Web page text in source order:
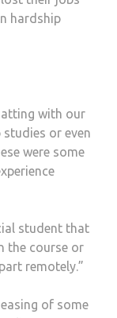
hardship
with our
or even
were some
student that
the course or
remotely.”
of some